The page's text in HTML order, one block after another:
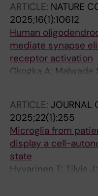
ARTICLE: NATURE
2025;16(1):10612
Human
mediate synapse
receptor activation
Gkogka A; Malwade
Molnar E; Bose R;
CM
ARTICLE: JOURNAL
2025;22(1):255
Microglia from
display a cell-
state
Hyvarinen T; Tilvis
M; Ohtonen S;